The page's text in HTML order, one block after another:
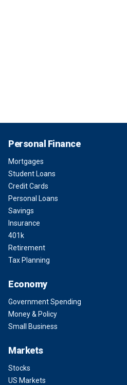
Personal Finance
Mortgages
Student Loans
Credit Cards
Personal Loans
Savings
Insurance
401k
Retirement
Tax Planning
Economy
Government Spending
Money & Policy
Small Business
Markets
Stocks
US Markets